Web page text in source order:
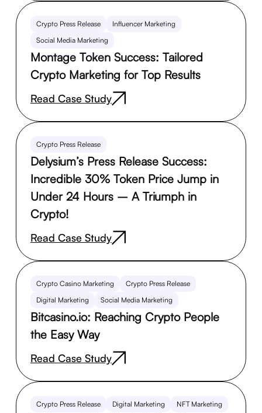
Crypto Press Release
Influencer Marketing
Social Media Marketing
Montage Token Success: Tailored
Crypto Marketing for Top Results
Read Case Study
Crypto Press Release
Delysium’s Press Release Success:
Incredible 30% Token Price Jump in
Under 24 Hours – A Triumph in
Crypto!
Read Case Study
Crypto Casino Marketing
Crypto Press Release
Digital Marketing
Social Media Marketing
Bitcasino.io: Reaching Crypto People
the Easy Way
Read Case Study
Crypto Press Release Digital Marketing NFT Marketing